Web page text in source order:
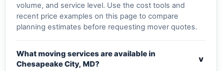
volume, and service level. Use the cost tools and
recent price examples on this page to compare
planning estimates before requesting mover quotes.
What moving services are available in
Chesapeake City, MD?
v